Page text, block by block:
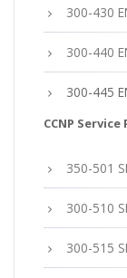
300-430
300-440
300-445
CCNP
350-501
300-510
300-515